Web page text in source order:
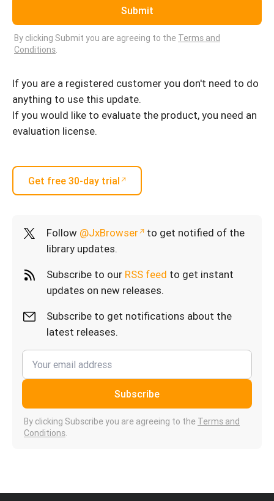
Submit
By clicking Submit you are agreeing to the Terms and
Conditions.
If you are a registered customer you don't need to do
anything to use this update.
If you would like to evaluate the product, you need an
evaluation license.
Get free 30-day trial
Follow @JxBrowser
to get notified of the
library updates.
Subscribe to our RSS feed to get instant
updates on new releases.
Subscribe to get notifications about the
latest releases.
Subscribe
By clicking Subscribe you are agreeing to the Terms and
Conditions.